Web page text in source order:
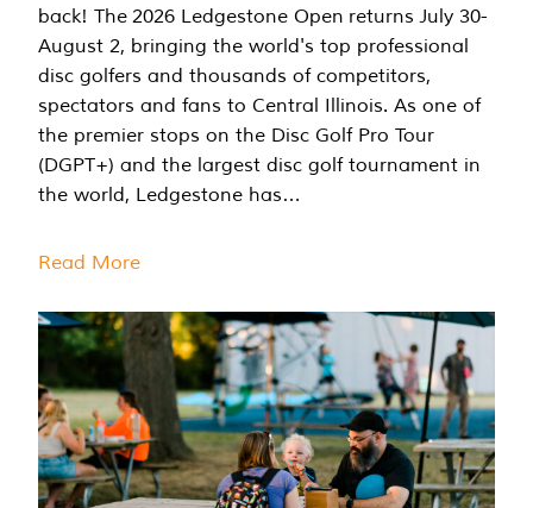
back! The 2026 Ledgestone Open returns July 30-
August 2, bringing the world's top professional
disc golfers and thousands of competitors,
spectators and fans to Central Illinois. As one of
the premier stops on the Disc Golf Pro Tour
(DGPT+) and the largest disc golf tournament in
the world, Ledgestone has…
Read More